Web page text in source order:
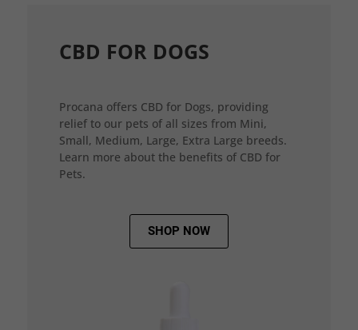
CBD FOR DOGS
Procana offers CBD for Dogs, providing
relief to our pets of all sizes from Mini,
Small, Medium, Large, Extra Large breeds.
Learn more about the benefits of CBD for
Pets.
SHOP NOW